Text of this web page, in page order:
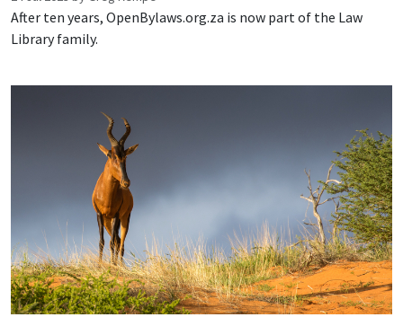
After ten years, OpenBylaws.org.za is now part of the Law
Library family.